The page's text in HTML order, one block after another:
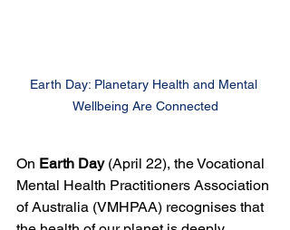
Earth Day: Planetary Health and Mental
Wellbeing Are Connected
On Earth Day (April 22), the Vocational
Mental Health Practitioners Association
of Australia (VMHPAA) recognises that